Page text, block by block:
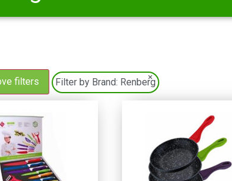
filters Filter by Brand: Renberg
×